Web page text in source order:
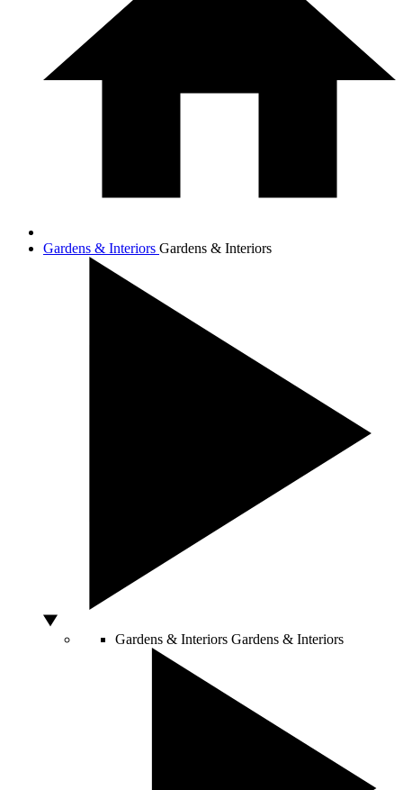
Gardens & Interiors Gardens & Interiors
Gardens & Interiors Gardens & Interiors